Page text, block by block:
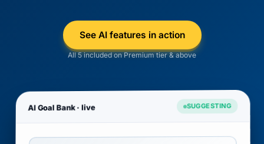
See AI features in action
All 5 included on Premium tier & above
AI Goal Bank · live SUGGESTING